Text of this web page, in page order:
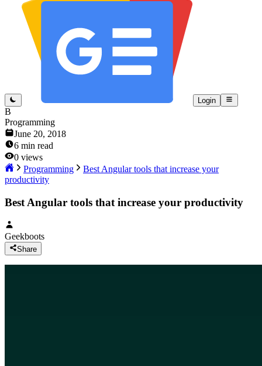
Login
B
Programming
June 20, 2018
6 min read
0 views
Programming
Best Angular tools that increase your
productivity
Best Angular tools that increase your productivity
Geekboots
Share